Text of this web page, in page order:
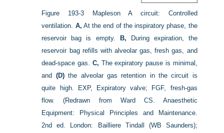
Figure 193-3
Mapleson A circuit: Controlled
ventilation. A, At the end of the inspiratory phase, the
reservoir bag is empty. B, During expiration, the
reservoir bag refills with alveolar gas, fresh gas, and
dead-space gas. C, The expiratory pause is minimal,
and (D)the alveolar gas retention in the circuit is
quite high. EXP, Expiratory valve; FGF, fresh-gas
flow.(Redrawn from Ward CS. Anaesthetic
Equipment: Physical Principles and Maintenance.
2nd ed. London: Bailliere Tindall (WB Saunders);